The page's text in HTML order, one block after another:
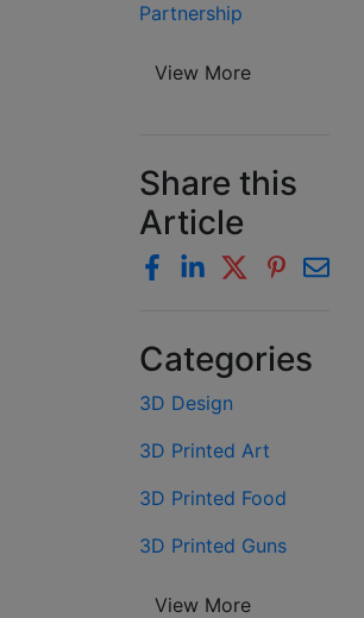
Partnership
View More
Share this
Article
Categories
3D Design
3D Printed Art
3D Printed Food
3D Printed Guns
View More